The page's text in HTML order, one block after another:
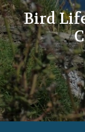
Bird